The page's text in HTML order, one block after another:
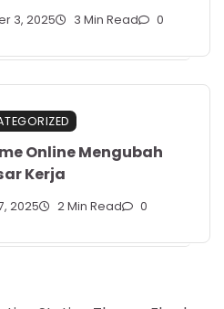
3, 2025 3 Min Read 0
Online Mengubah
Kerja
2025 2 Min Read 0